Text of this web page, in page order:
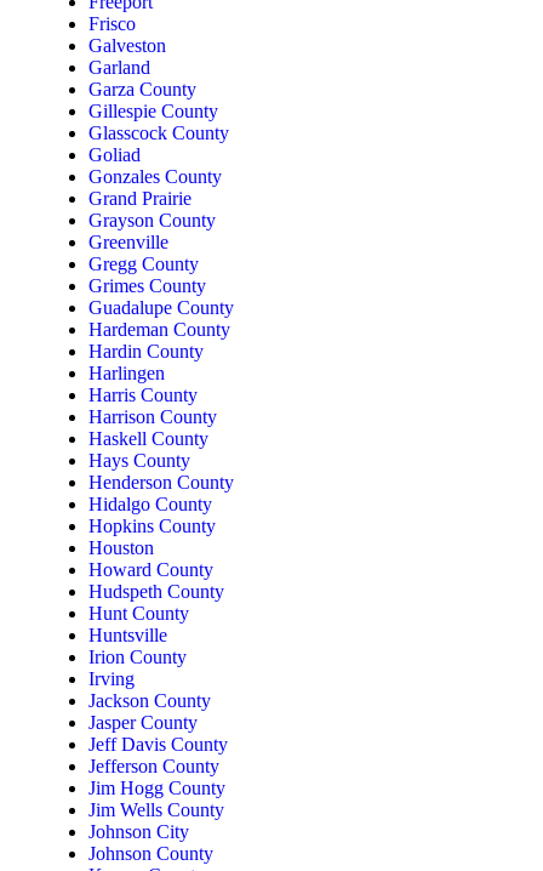
Frisco
Galveston
Garland
Garza County
Gillespie County
Glasscock County
Goliad
Gonzales County
Grand Prairie
Grayson County
Greenville
Gregg County
Grimes County
Guadalupe County
Hardeman County
Hardin County
Harlingen
Harris County
Harrison County
Haskell County
Hays County
Henderson County
Hidalgo County
Hopkins County
Houston
Howard County
Hudspeth County
Hunt County
Huntsville
Irion County
Irving
Jackson County
Jasper County
Jeff Davis County
Jefferson County
Jim Hogg County
Jim Wells County
Johnson City
Johnson County